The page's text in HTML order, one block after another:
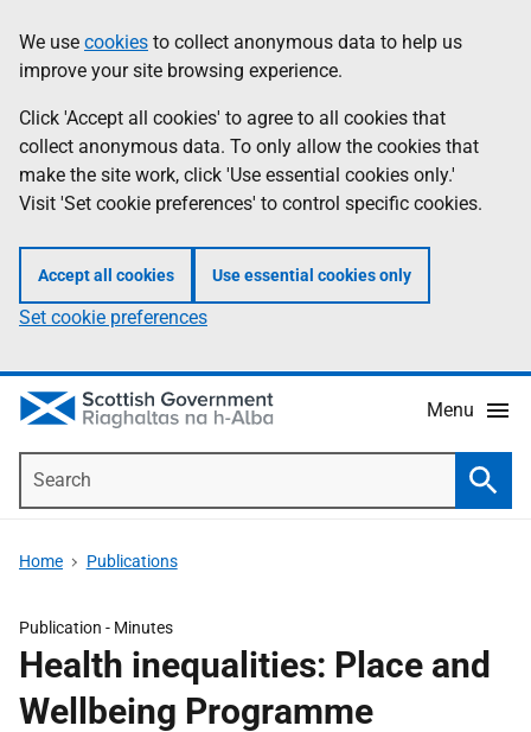
to
main
content
help
Information
We use cookies to collect anonymous data to help us
improve your site browsing experience.
Click 'Accept all cookies' to agree to all cookies that
collect anonymous data. To only allow the cookies that
make the site work, click 'Use essential cookies only.'
Visit 'Set cookie preferences' to control specific cookies.
Accept all cookies Use essential cookies only
Set cookie preferences
Menu
Home Publications
Publication - Minutes
Health inequalities: Place and
Wellbeing Programme